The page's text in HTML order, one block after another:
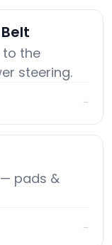
to the
steering.
→
pads &
→